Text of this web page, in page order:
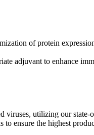
of protein
adjuvant to enhance
viruses, utilizing our state-
to ensure the highest